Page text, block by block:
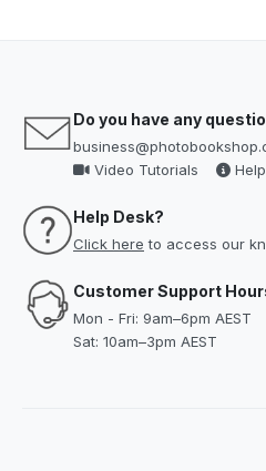
Do you have any
Video Tutorials
Help
Help Desk?
Click here to access our
Customer Support
Mon - Fri: 9am–6pm AEST
Sat: 10am–3pm AEST